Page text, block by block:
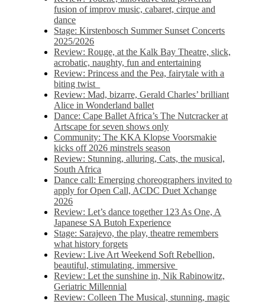
fusion of improv music, cabaret, cirque and
dance
Stage: Kirstenbosch Summer Sunset Concerts
2025/2026
Review: Rouge, at the Kalk Bay Theatre, slick,
acrobatic, naughty, fun and entertaining
Review: Princess and the Pea, fairytale with a
biting twist
Review: Mad, bizarre, Gerald Charles’ brilliant
Alice in Wonderland ballet
Dance: Cape Ballet Africa’s The Nutcracker at
Artscape for seven shows only
Community: The KKA Klopse Voorsmakie
kicks off 2026 minstrels season
Review: Stunning, alluring, Cats, the musical,
South Africa
Dance call: Emerging choreographers invited to
apply for Open Call, ACDC Duet Xchange
2026
Review: Let’s dance together 123 As One, A
Japanese SA Butoh Experience
Stage: Sarajevo, the play, theatre remembers
what history forgets
Review: Live Art Weekend Soft Rebellion,
beautiful, stimulating, immersive
Review: Let the sunshine in, Nik Rabinowitz,
Geriatric Millennial
Review: Colleen The Musical, stunning, magic